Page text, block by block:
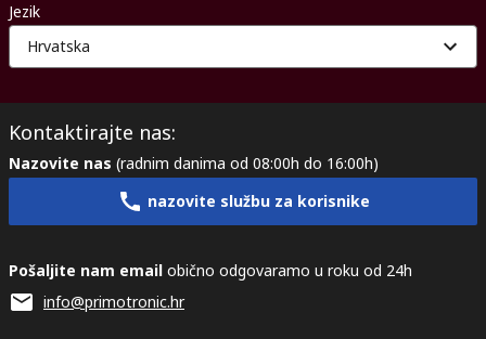
Jezik
Hrvatska
Kontaktirajte nas:
Nazovite nas (radnim danima od 08:00h do 16:00h)
nazovite službu za korisnike
Pošaljite nam email obično odgovaramo u roku od 24h
info@primotronic.hr